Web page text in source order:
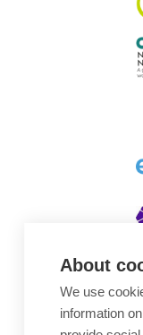
About
We use
information